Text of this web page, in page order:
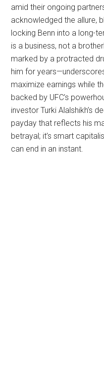
amid their ongoing
acknowledged the allure,
locking Benn into a long-
is a business, not a
marked by a protracted
him for
maximize earnings while
backed by UFC’s
investor Turki Alalshikh’s
payday that reflects his
betrayal; it’s smart
can end in an instant.